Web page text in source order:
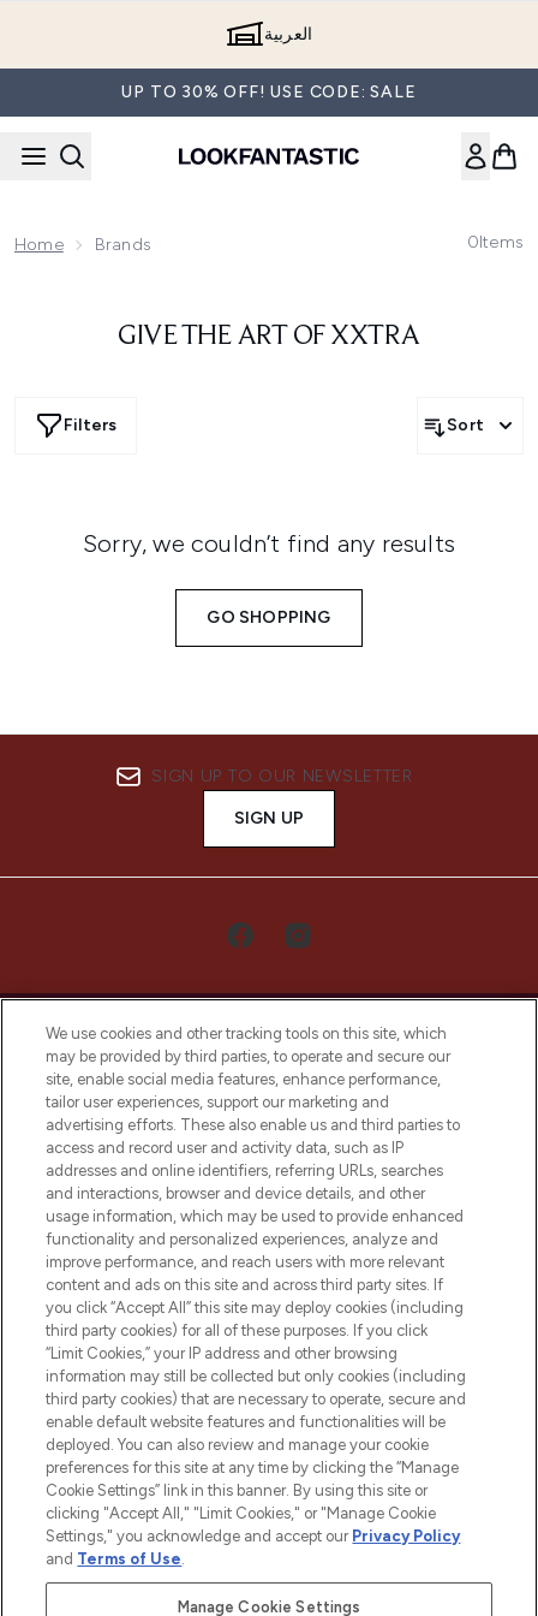
العربية
UP TO 30% OFF! USE CODE: SALE
Home Brands 0Items
GIVE THE ART OF XXTRA
Filters Sort
Sorry, we couldn’t find any results
GO SHOPPING
SIGN UP TO OUR NEWSLETTER
SIGN UP
LOOKFANTASTIC® Arabia is the leading
online destination for premium and luxury
beauty in the region, offering an extensive
selection of skincare, haircare, fragrances,
and cosmetics from prestigious brands.
Cookie Consent
Do Not Sell or Share My Personal
Information
HELP & INFORMATION
COMPANY INFORMATION
ABOUT LOOKFANTASTIC
We use cookies and other tracking tools on this site, which
may be provided by third parties, to operate and secure our
site, enable social media features, enhance performance,
tailor user experiences, support our marketing and
advertising efforts. These also enable us and third parties to
access and record user and activity data, such as IP
addresses and online identifiers, referring URLs, searches
and interactions, browser and device details, and other
usage information, which may be used to provide enhanced
functionality and personalized experiences, analyze and
improve performance, and reach users with more relevant
content and ads on this site and across third party sites. If
you click “Accept All” this site may deploy cookies (including
third party cookies) for all of these purposes. If you click
“Limit Cookies,” your IP address and other browsing
information may still be collected but only cookies (including
third party cookies) that are necessary to operate, secure and
enable default website features and functionalities will be
deployed. You can also review and manage your cookie
preferences for this site at any time by clicking the “Manage
Cookie Settings” link in this banner. By using this site or
clicking "Accept All," "Limit Cookies," or "Manage Cookie
Settings," you acknowledge and accept our Privacy Policy
and Terms of Use.
Manage Cookie Settings